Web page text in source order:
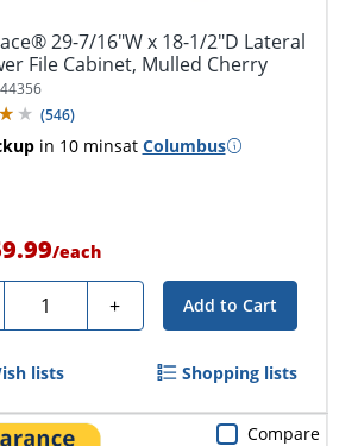
29-7/16"W x 18-1/2"D Lateral
File Cabinet, Mulled Cherry
(546)
in 10 minsat Columbus
/each
Quantity + Add to Cart
lists Shopping lists
Compare